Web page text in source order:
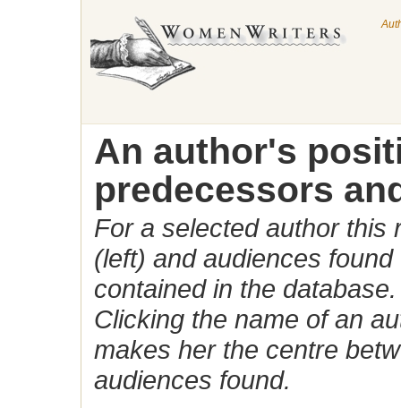
An author's
predecessors
For a selected author this
(left) and audiences
contained in the database.
Clicking the name of an
makes her the centre
audiences found.